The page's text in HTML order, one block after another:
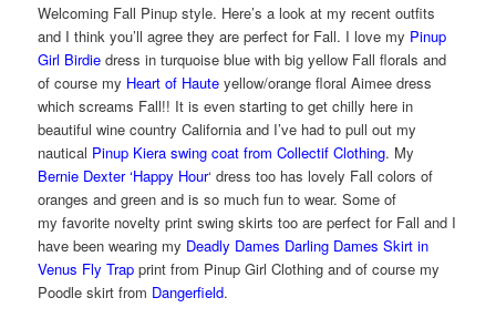
Welcoming Fall Pinup style. Here’s a look at my recent outfits
and I think you’ll agree they are perfect for Fall. I love my Pinup
Girl Birdie dress in turquoise blue with big yellow Fall florals and
of course my Heart of Haute yellow/orange floral Aimee dress
which screams Fall!! It is even starting to get chilly here in
beautiful wine country California and I’ve had to pull out my
nautical Pinup Kiera swing coat from Collectif Clothing. My
Bernie Dexter ‘Happy Hour‘ dress too has lovely Fall colors of
oranges and green and is so much fun to wear. Some of
my favorite novelty print swing skirts too are perfect for Fall and I
have been wearing my Deadly Dames Darling Dames Skirt in
Venus Fly Trap print from Pinup Girl Clothing and of course my
Poodle skirt from Dangerfield.